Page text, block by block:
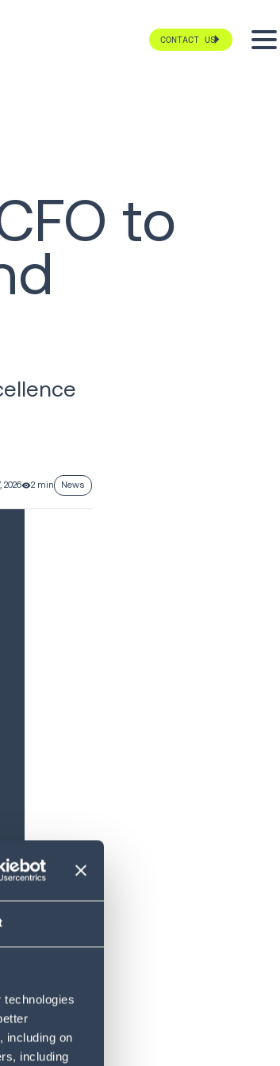
technologies
including on
including
CONTACT US
to
2026 2 min News